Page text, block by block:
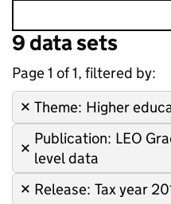
Skip to search results
9 data sets
9 data sets
Page 1 of 1, filtered by:
Remove filter:
Theme: Higher
Remove filter:
Publication: LEO
level data
Remove filter:
Release: Tax year